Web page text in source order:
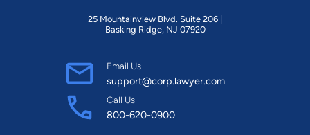
25 Mountainview Blvd. Suite 206 |
Basking Ridge, NJ 07920
Email Us
support@corp.lawyer.com
Call Us
800-620-0900